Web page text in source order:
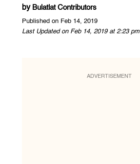
by Bulatlat Contributors
Published on Feb 14, 2019
Last Updated on Feb 14, 2019 at 2:23 pm
ADVERTISEMENT